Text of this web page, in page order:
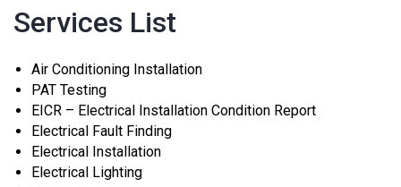
Services List
Air Conditioning Installation
PAT Testing
EICR – Electrical Installation Condition Report
Electrical Fault Finding
Electrical Installation
Electrical Lighting